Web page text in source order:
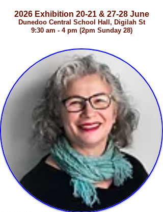
2026 Exhibition 20-21 & 27-28 June
Dunedoo Central School Hall, Digilah St
9:30 am - 4 pm (2pm Sunday 28)